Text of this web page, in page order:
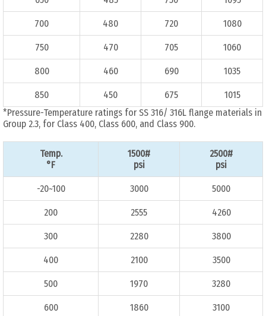
700 480 720 1080
750 470 705 1060
800 460 690 1035
850 450 675
1015
*Pressure-Temperature ratings for SS 316/ 316L flange materials in
Group 2.3, for Class 400, Class 600, and Class 900.
Temp.
°F
1500#
psi
2500#
psi
-20~100 3000 5000
200 2555 4260
300 2280 3800
400 2100 3500
500 1970 3280
600 1860 3100